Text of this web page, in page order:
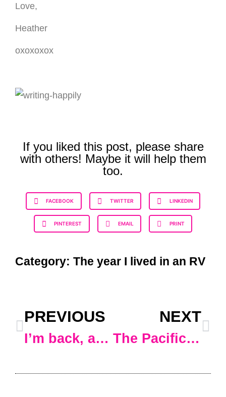
Love,
Heather
oxoxoxox
If you liked this post, please share
with others! Maybe it will help them
too.
FACEBOOK TWITTER LINKEDIN
PINTEREST EMAIL PRINT
Category: The year I lived in an RV
PREVIOUS
I’m back, and I’m in Arizona
NEXT
The Pacific Northwest…. or maybe not.